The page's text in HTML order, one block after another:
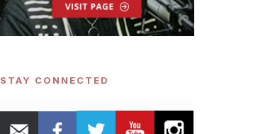
STAY CONNECTED